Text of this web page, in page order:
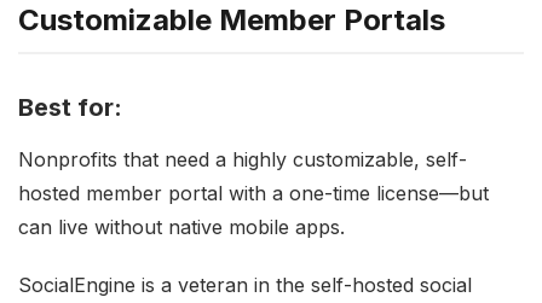
Customizable Member Portals
Best for:
Nonprofits that need a highly customizable, self-
hosted member portal with a one-time license—but
can live without native mobile apps.
SocialEngine is a veteran in the self-hosted social